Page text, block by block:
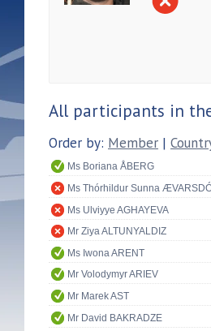
All participants in
Order by: Member |
Ms Boriana ÅBERG
Ms Thórhildur Sunna
Ms Ulviyye AGHAYEVA
Mr Ziya ALTUNYALDIZ
Ms Iwona ARENT
Mr Volodymyr ARIEV
Mr Marek AST
Mr David BAKRADZE